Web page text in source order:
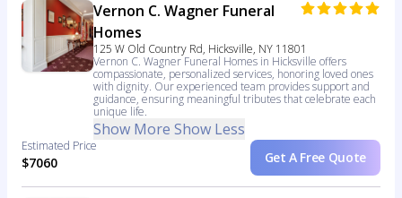
Vernon C. Wagner Funeral
Homes
125 W Old Country Rd, Hicksville, NY 11801
Vernon C. Wagner Funeral Homes in Hicksville offers
compassionate, personalized services, honoring loved ones
with dignity. Our experienced team provides support and
guidance, ensuring meaningful tributes that celebrate each
unique life.
Show More Show Less
Estimated Price
$7060 Get A Free Quote